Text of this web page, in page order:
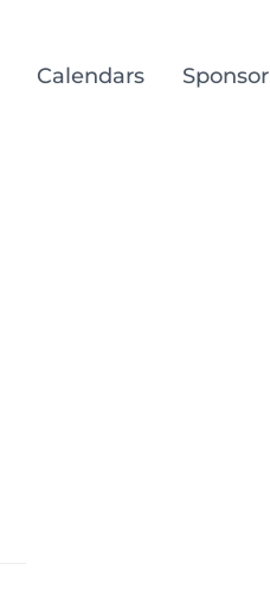
Calendars Sponsor